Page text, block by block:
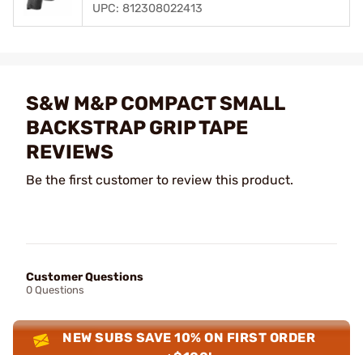
UPC: 812308022413
S&W M&P COMPACT SMALL
BACKSTRAP GRIP TAPE
REVIEWS
Be the first customer to review this product.
Customer Questions
0 Questions
NEW SUBS SAVE 10% ON FIRST ORDER